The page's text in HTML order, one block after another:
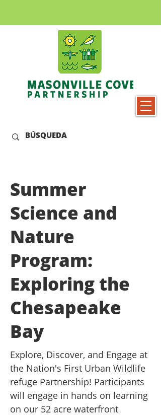
Summer
Science and
Nature
Program:
Exploring the
Chesapeake
Bay
Explore, Discover, and Engage at
the Nation's First Urban Wildlife
refuge Partnership! Participants
will engage in hands on learning
on our 52 acre waterfront